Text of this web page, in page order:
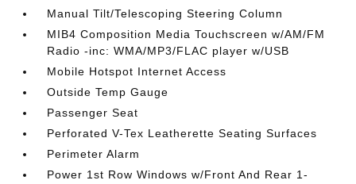
Manual Tilt/Telescoping Steering Column
MIB4 Composition Media Touchscreen w/AM/FM
Radio -inc: WMA/MP3/FLAC player w/USB
Mobile Hotspot Internet Access
Outside Temp Gauge
Passenger Seat
Perforated V-Tex Leatherette Seating Surfaces
Perimeter Alarm
Power 1st Row Windows w/Front And Rear 1-